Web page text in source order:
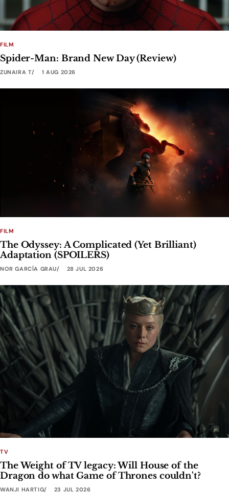
FILM
Spider-Man: Brand New Day (Review)
ZUNAIRA T 1 AUG 2026
FILM
The Odyssey: A Complicated (Yet Brilliant)
Adaptation (SPOILERS)
NOR GARCÍA GRAU 28 JUL 2026
TV
The Weight of TV legacy: Will House of the
Dragon do what Game of Thrones couldn't?
WANJI HARTIG 23 JUL 2026